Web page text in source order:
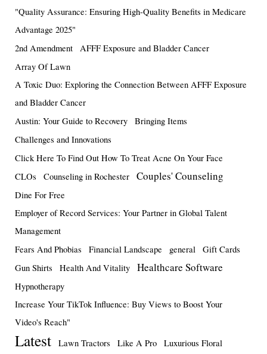
"Quality Assurance: Ensuring High-Quality Benefits in Medicare
Advantage 2025"
2nd Amendment
AFFF Exposure and Bladder Cancer
Array Of Lawn
A Toxic Duo: Exploring the Connection Between AFFF Exposure
and Bladder Cancer
Austin: Your Guide to Recovery
Bringing Items
Challenges and Innovations
Click Here To Find Out How To Treat Acne On Your Face
CLOs
Counseling in Rochester Couples' Counseling
Dine For Free
Employer of Record Services: Your Partner in Global Talent
Management
Fears And Phobias
Financial Landscape general
Gift Cards
Gun Shirts
Health And Vitality Healthcare Software
Hypnotherapy
Increase Your TikTok Influence: Buy Views to Boost Your
Video's Reach"
Latest Lawn Tractors Like A Pro
Luxurious Floral